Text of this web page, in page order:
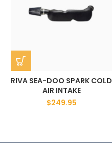
RIVA SEA-DOO SPARK COLD
AIR INTAKE
$249.95